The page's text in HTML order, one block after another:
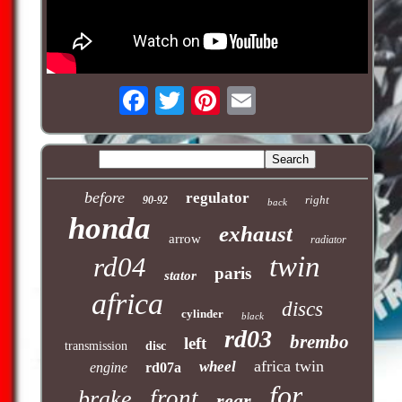
before 90-92 regulator back right
honda arrow exhaust radiator
rd04 stator paris twin
africa cylinder black discs
transmission disc left rd03 brembo
engine rd07a wheel africa twin